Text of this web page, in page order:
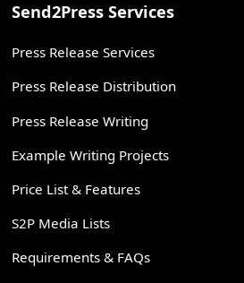
Send2Press Services
Press Release Services
Press Release Distribution
Press Release Writing
Example Writing Projects
Price List & Features
S2P Media Lists
Requirements & FAQs